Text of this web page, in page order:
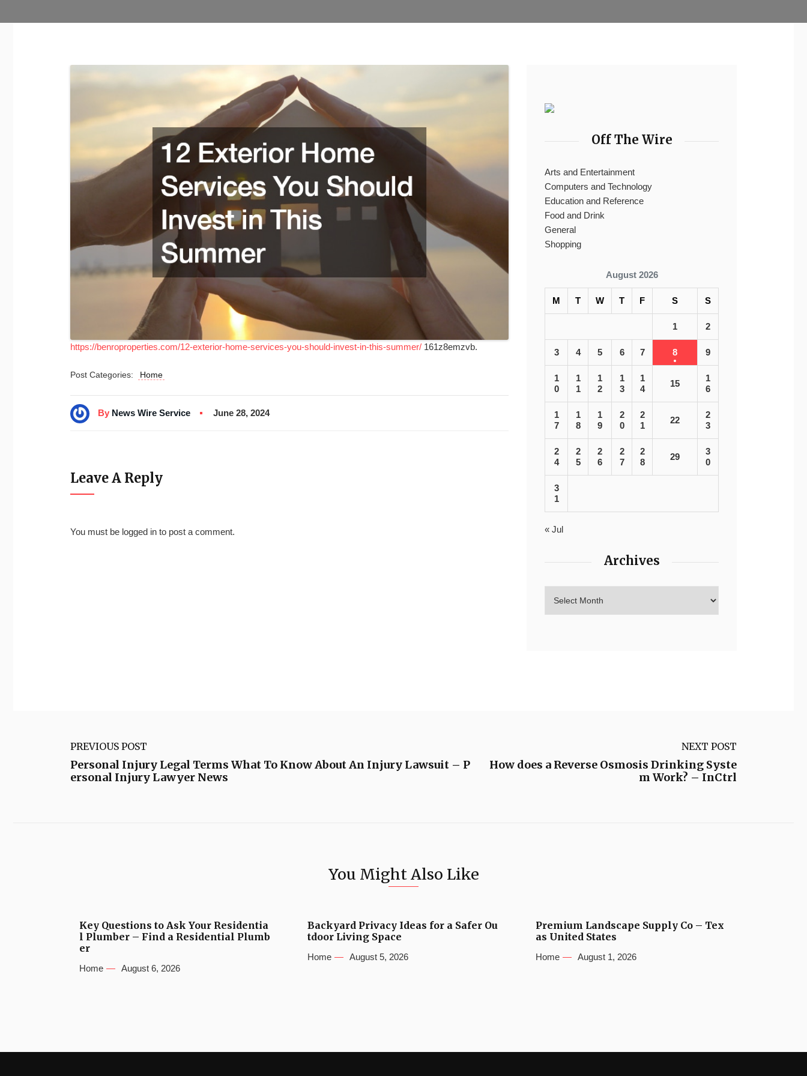
https://benroproperties.com/12-exterior-home-services-you-should-invest-in-this-summer/ 161z8emzvb.
Post Categories: Home
By News Wire Service June 28, 2024
Leave A Reply
You must be logged in to post a comment.
Off The Wire
Arts and Entertainment
Computers and Technology
Education and Reference
Food and Drink
General
Shopping
August 2026
M T W T F S S
1 2
3 4 5 6 7 8 9
1
0
1
1
1
2
1
3
1
4
15
1
6
1
7
1
8
1
9
2
0
2
1
22
2
3
2
4
2
5
2
6
2
7
2
8
29
3
0
3
1
« Jul
Archives
PREVIOUS POST
Personal Injury Legal Terms What To Know About An Injury Lawsuit – P
ersonal Injury Lawyer News
NEXT POST
How does a Reverse Osmosis Drinking Syste
m Work? – InCtrl
You Might Also Like
Key Questions to Ask Your Residentia
l Plumber – Find a Residential Plumb
er
Home August 6, 2026
Backyard Privacy Ideas for a Safer Ou
tdoor Living Space
Home August 5, 2026
Premium Landscape Supply Co – Tex
as United States
Home August 1, 2026